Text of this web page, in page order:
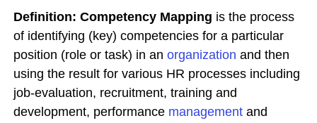
Definition: Competency Mapping is the process
of identifying (key) competencies for a particular
position (role or task) in an organization and then
using the result for various HR processes including
job-evaluation, recruitment, training and
development, performance management and